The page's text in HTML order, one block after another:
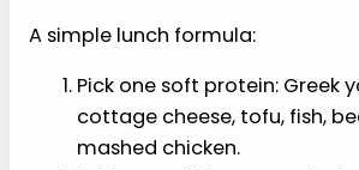
A simple lunch formula:
Pick one soft protein: Greek
cottage cheese, tofu, fish,
mashed chicken.